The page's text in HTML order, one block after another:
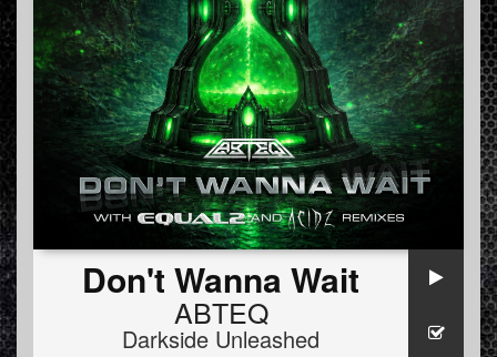
Don't Wanna Wait
ABTEQ
Darkside Unleashed